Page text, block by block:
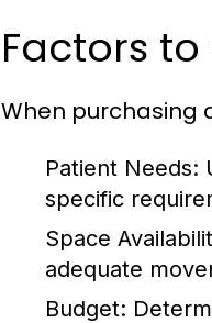
Factors
When purchasing
Patient Needs:
specific
Space
adequate
Budget: